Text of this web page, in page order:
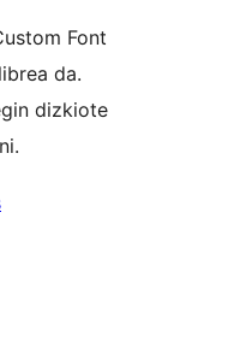
Font
da.
dizkiote